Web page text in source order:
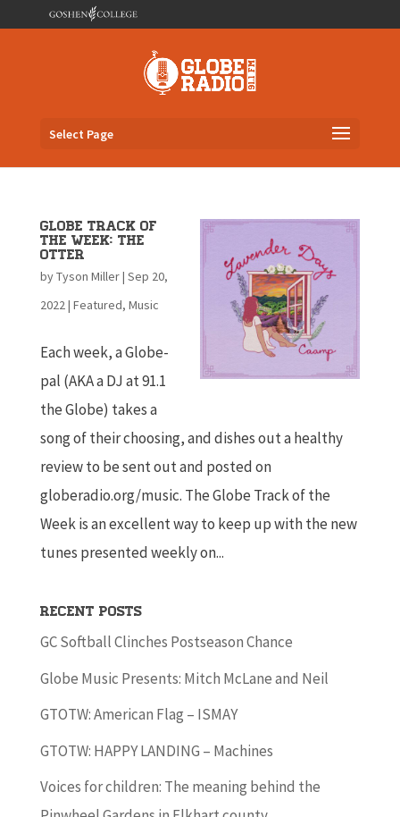
Select Page
Globe Track of
the Week: The
Otter
byTyson Miller| Sep 20,
2022| Featured, Music
Each week, a Globe-
pal (AKA a DJ at 91.1
the Globe) takes a
song of their choosing, and dishes out a healthy
review to be sent out and posted on
globeradio.org/music. The Globe Track of the
Week is an excellent way to keep up with the new
tunes presented weekly on...
Recent Posts
GC Softball Clinches Postseason Chance
Globe Music Presents: Mitch McLane and Neil
GTOTW: American Flag – ISMAY
GTOTW: HAPPY LANDING – Machines
Voices for children: The meaning behind the